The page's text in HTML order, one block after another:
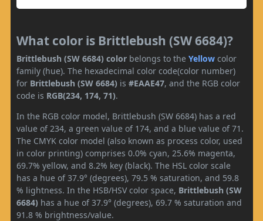
What color is Brittlebush (SW 6684)?
Brittlebush (SW 6684) color belongs to the Yellow color
family (hue). The hexadecimal color code(color number)
for Brittlebush (SW 6684) is #EAAE47, and the RGB color
code is RGB(234, 174, 71).
In the RGB color model, Brittlebush (SW 6684) has a red
value of 234, a green value of 174, and a blue value of 71.
The CMYK color model (also known as process color, used
in color printing) comprises 0.0% cyan, 25.6% magenta,
69.7% yellow, and 8.2% key (black). The HSL color scale
has a hue of 37.9° (degrees), 79.5 % saturation, and 59.8
% lightness. In the HSB/HSV color space, Brittlebush (SW
6684) has a hue of 37.9° (degrees), 69.7 % saturation and
91.8 % brightness/value.